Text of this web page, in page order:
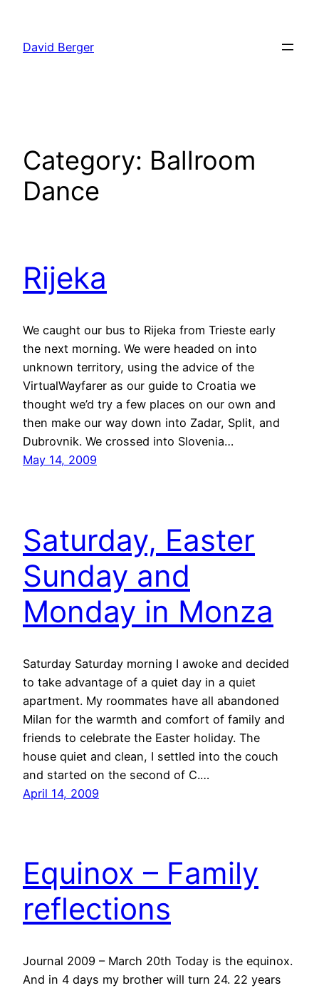
content
David Berger
Category: Ballroom
Dance
Rijeka
We caught our bus to Rijeka from Trieste early
the next morning. We were headed on into
unknown territory, using the advice of the
VirtualWayfarer as our guide to Croatia we
thought we’d try a few places on our own and
then make our way down into Zadar, Split, and
Dubrovnik. We crossed into Slovenia…
May 14, 2009
Saturday, Easter
Sunday and
Monday in Monza
Saturday Saturday morning I awoke and decided
to take advantage of a quiet day in a quiet
apartment. My roommates have all abandoned
Milan for the warmth and comfort of family and
friends to celebrate the Easter holiday. The
house quiet and clean, I settled into the couch
and started on the second of C.…
April 14, 2009
Equinox – Family
reflections
Journal 2009 – March 20th Today is the equinox.
And in 4 days my brother will turn 24. 22 years